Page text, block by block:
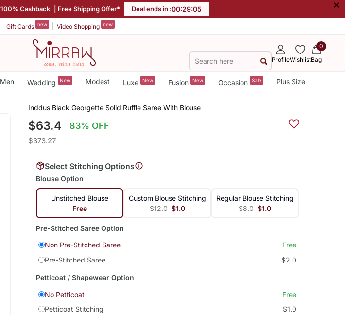
100% Cashback | Free Shipping Offer* Deal ends in :00:29:04 ×
Gift Cards new Video Shopping new
ProfileWishlist
0
Bag
Men Wedding New Modest Luxe New Fusion New Occasion Sale Plus Size
Inddus Black Georgette Solid Ruffle Saree With Blouse
$63.4 83% OFF
$373.27
Select Stitching Options
Blouse Option
Unstitched Blouse
Free
Custom Blouse Stitching
$12.0 $1.0
Regular Blouse Stitching
$8.0 $1.0
Pre-Stitched Saree Option
Non Pre-Stitched Saree
Free
Pre-Stitched Saree
$2.0
Petticoat / Shapewear Option
No Petticoat
Free
Petticoat Stitching
$1.0